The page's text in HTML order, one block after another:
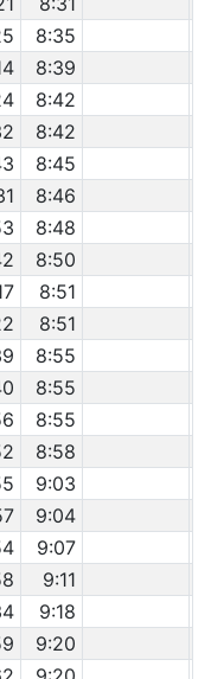
8:35
8:39
8:42
8:42
8:45
8:46
8:48
8:50
8:51
8:51
8:55
8:55
8:55
8:58
9:03
9:04
9:07
9:11
9:18
9:20